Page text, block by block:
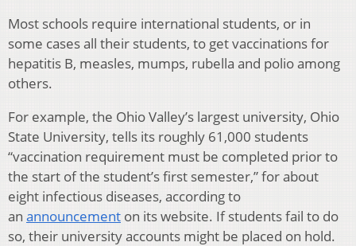
Most schools require international students, or in
some cases all their students, to get vaccinations for
hepatitis B, measles, mumps, rubella and polio among
others.
For example, the Ohio Valley’s largest university, Ohio
State University, tells its roughly 61,000 students
“vaccination requirement must be completed prior to
the start of the student’s first semester,” for about
eight infectious diseases, according to
an announcement on its website. If students fail to do
so, their university accounts might be placed on hold.